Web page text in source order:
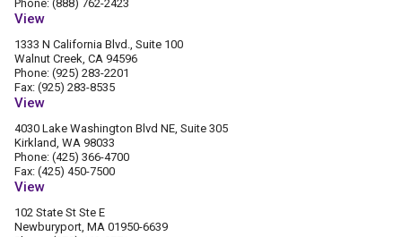
Phone: (888) 762-2423
View
1333 N California Blvd., Suite 100
Walnut Creek, CA 94596
Phone: (925) 283-2201
Fax: (925) 283-8535
View
4030 Lake Washington Blvd NE, Suite 305
Kirkland, WA 98033
Phone: (425) 366-4700
Fax: (425) 450-7500
View
102 State St Ste E
Newburyport, MA 01950-6639